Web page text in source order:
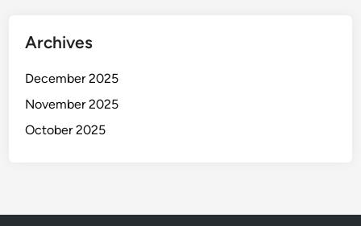
Archives
December 2025
November 2025
October 2025